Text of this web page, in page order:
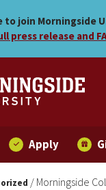
to join Morningside
press release and
Apply
/ Morningside